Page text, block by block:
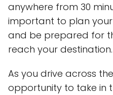
anywhere from 30
important to plan
and be prepared for
reach your destination.
As you drive across
opportunity to take in